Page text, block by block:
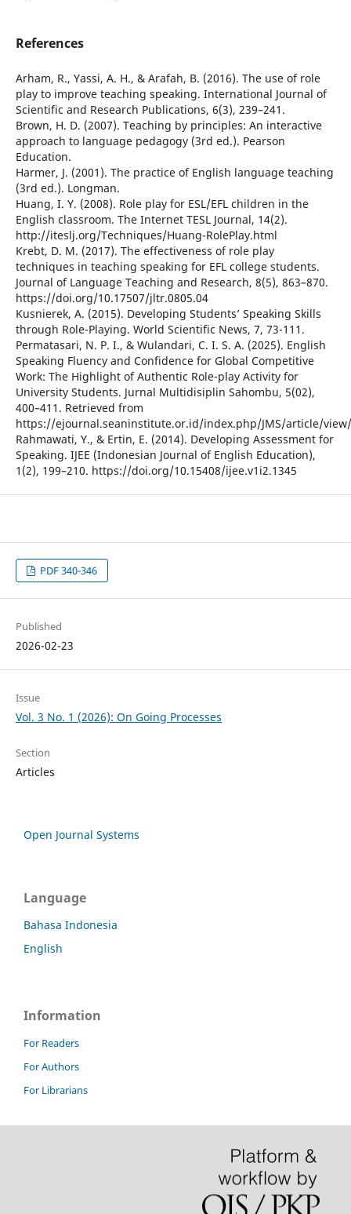
References
Arham, R., Yassi, A. H., & Arafah, B. (2016). The use of role
play to improve teaching speaking. International Journal of
Scientific and Research Publications, 6(3), 239–241.
Brown, H. D. (2007). Teaching by principles: An interactive
approach to language pedagogy (3rd ed.). Pearson
Education.
Harmer, J. (2001). The practice of English language teaching
(3rd ed.). Longman.
Huang, I. Y. (2008). Role play for ESL/EFL children in the
English classroom. The Internet TESL Journal, 14(2).
http://iteslj.org/Techniques/Huang-RolePlay.html
Krebt, D. M. (2017). The effectiveness of role play
techniques in teaching speaking for EFL college students.
Journal of Language Teaching and Research, 8(5), 863–870.
https://doi.org/10.17507/jltr.0805.04
Kusnierek, A. (2015). Developing Students’ Speaking Skills
through Role-Playing. World Scientific News, 7, 73-111.
Permatasari, N. P. I., & Wulandari, C. I. S. A. (2025). English
Speaking Fluency and Confidence for Global Competitive
Work: The Highlight of Authentic Role-play Activity for
University Students. Jurnal Multidisiplin Sahombu, 5(02),
400–411. Retrieved from
https://ejournal.seaninstitute.or.id/index.php/JMS/article/
Rahmawati, Y., & Ertin, E. (2014). Developing Assessment for
Speaking. IJEE (Indonesian Journal of English Education),
1(2), 199–210. https://doi.org/10.15408/ijee.v1i2.1345
PDF 340-346
Published
2026-02-23
Issue
Vol. 3 No. 1 (2026): On Going Processes
Section
Articles
Open Journal Systems
Language
Bahasa Indonesia
English
Information
For Readers
For Authors
For Librarians